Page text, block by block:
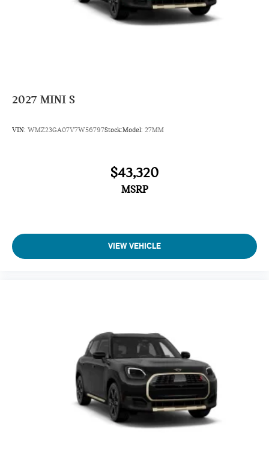
2027 MINI S
VIN: WMZ23GA07V7W56797Stock:Model: 27MM
$43,320
MSRP
VIEW VEHICLE